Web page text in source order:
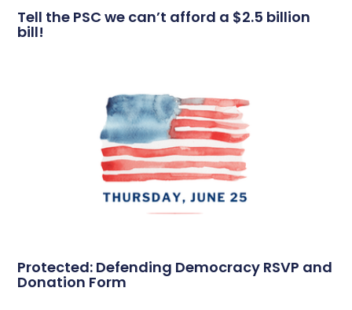
Tell the PSC we can’t afford a $2.5 billion
bill!
Protected: Defending Democracy RSVP and
Donation Form